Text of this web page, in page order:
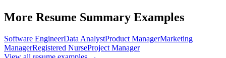
More Resume Summary Examples
Software EngineerData AnalystProduct ManagerMarketing
ManagerRegistered NurseProject Manager